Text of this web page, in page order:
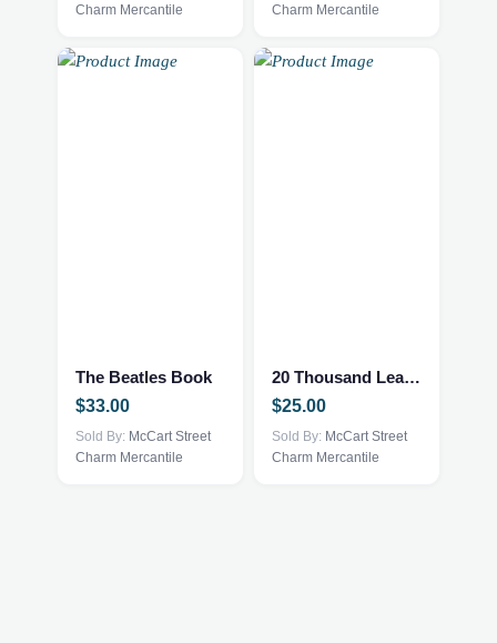
Charm Mercantile
Charm Mercantile
The Beatles Book
$33.00
Sold By: McCart Street
Charm Mercantile
20 Thousand Leagues Under The Sea
$25.00
Sold By: McCart Street
Charm Mercantile